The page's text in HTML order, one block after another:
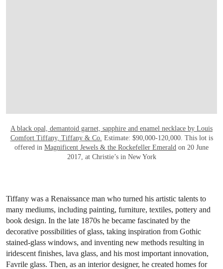
A black opal, demantoid garnet, sapphire and enamel necklace by Louis
Comfort Tiffany, Tiffany & Co. Estimate: $90,000-120,000. This lot is
offered in Magnificent Jewels & the Rockefeller Emerald on 20 June
2017, at Christie’s in New York
Tiffany was a Renaissance man who turned his artistic talents to
many mediums, including painting, furniture, textiles, pottery and
book design. In the late 1870s he became fascinated by the
decorative possibilities of glass, taking inspiration from Gothic
stained-glass windows, and inventing new methods resulting in
iridescent finishes, lava glass, and his most important innovation,
Favrile glass. Then, as an interior designer, he created homes for